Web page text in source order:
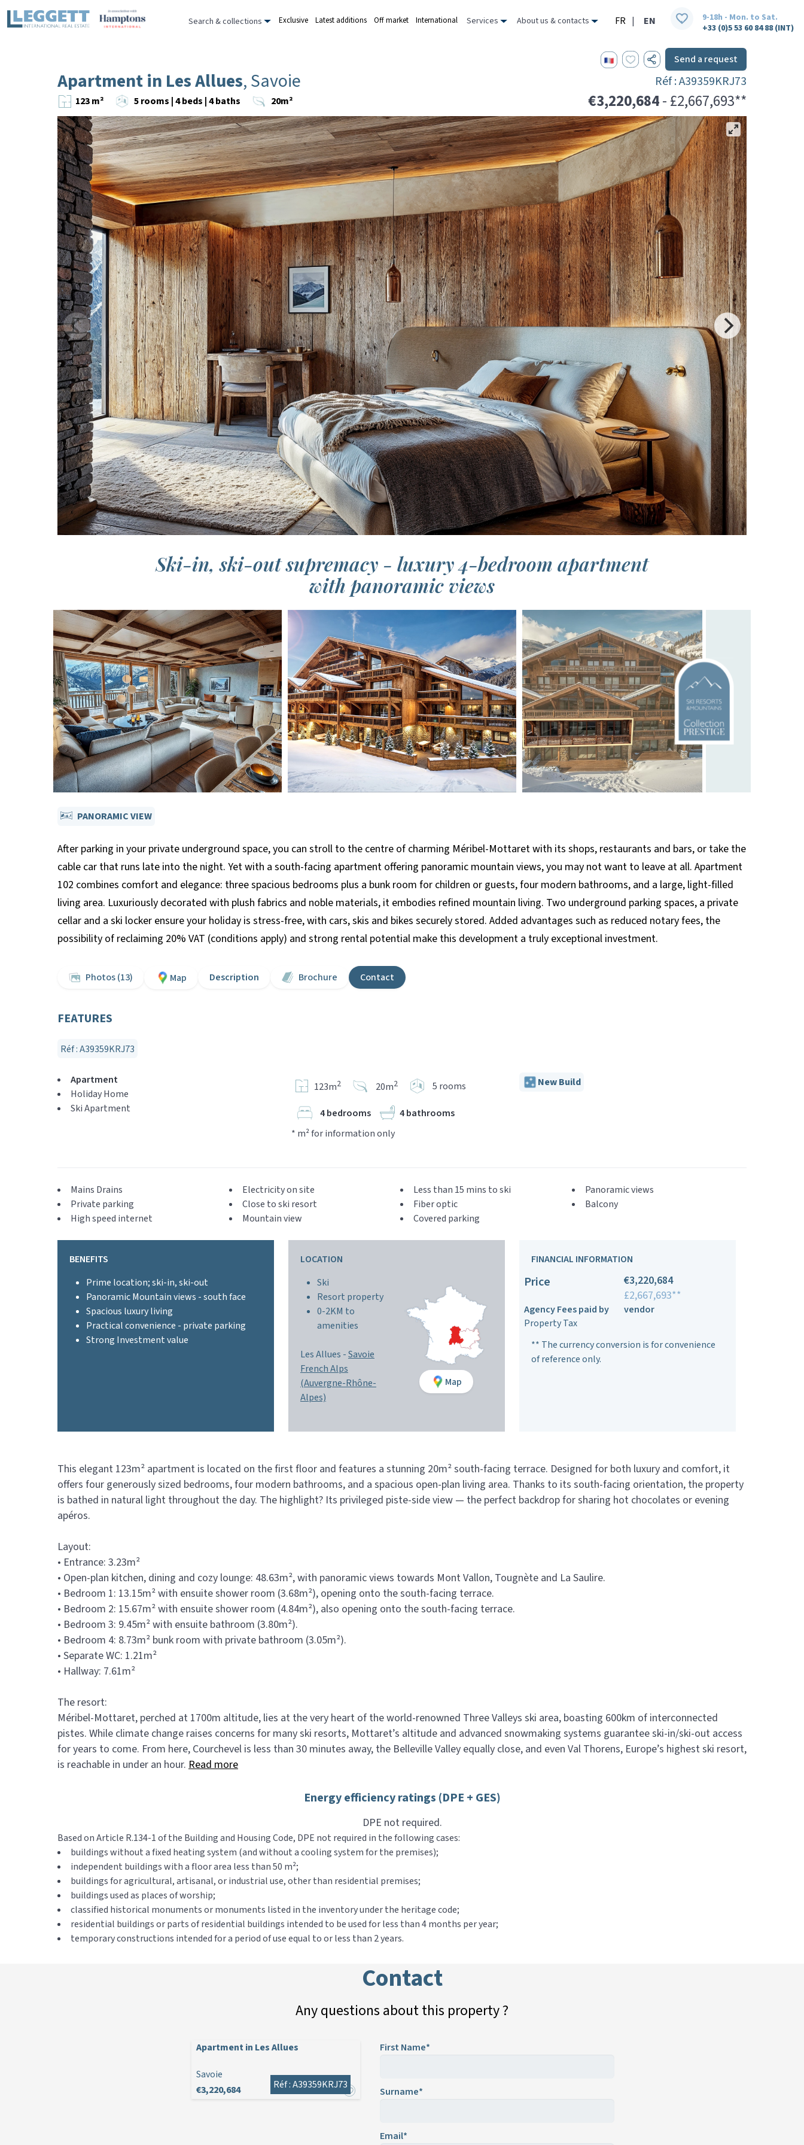
Search & collections Exclusive Latest additions Off market International Services About us & contacts FR | EN
9-18h - Mon. to Sat.
+33 (0)5 53 60 84 88 (INT)
Send a request
Apartment in Les Allues, Savoie Réf : A39359KRJ73
123 m² 5 rooms | 4 beds | 4 baths 20m² €3,220,684- £2,667,693**
Ski-in, ski-out supremacy - luxury 4-bedroom apartment
with panoramic views
PANORAMIC VIEW
After parking in your private underground space, you can stroll to the centre of charming Méribel-Mottaret with its shops, restaurants and bars, or take the
cable car that runs late into the night. Yet with a south-facing apartment offering panoramic mountain views, you may not want to leave at all. Apartment
102 combines comfort and elegance: three spacious bedrooms plus a bunk room for children or guests, four modern bathrooms, and a large, light-filled
living area. Luxuriously decorated with plush fabrics and noble materials, it embodies refined mountain living. Two underground parking spaces, a private
cellar and a ski locker ensure your holiday is stress-free, with cars, skis and bikes securely stored. Added advantages such as reduced notary fees, the
possibility of reclaiming 20% VAT (conditions apply) and strong rental potential make this development a truly exceptional investment.
Photos (13) Map Description Brochure Contact
FEATURES
Réf : A39359KRJ73
Apartment
Holiday Home
Ski Apartment
123m2 20m2 5 rooms
4 bedrooms
4 bathrooms
* m² for information only
New Build
Mains Drains
Private parking
High speed internet
Electricity on site
Close to ski resort
Mountain view
Less than 15 mins to ski
Fiber optic
Covered parking
Panoramic views
Balcony
BENEFITS
Prime location; ski-in, ski-out
Panoramic Mountain views - south face
Spacious luxury living
Practical convenience - private parking
Strong Investment value
LOCATION
Ski
Resort property
0-2KM to
amenities
Les Allues -Savoie
French Alps
(Auvergne-Rhône-
Alpes)
Map
FINANCIAL INFORMATION
Price
€3,220,684
£2,667,693**
Agency Fees paid by
vendor
Property Tax
** The currency conversion is for convenience
of reference only.
This elegant 123m² apartment is located on the first floor and features a stunning 20m² south-facing terrace. Designed for both luxury and comfort, it
offers four generously sized bedrooms, four modern bathrooms, and a spacious open-plan living area. Thanks to its south-facing orientation, the property
is bathed in natural light throughout the day. The highlight? Its privileged piste-side view — the perfect backdrop for sharing hot chocolates or evening
apéros.
Layout:
• Entrance: 3.23m²
• Open-plan kitchen, dining and cozy lounge: 48.63m², with panoramic views towards Mont Vallon, Tougnète and La Saulire.
• Bedroom 1: 13.15m² with ensuite shower room (3.68m²), opening onto the south-facing terrace.
• Bedroom 2: 15.67m² with ensuite shower room (4.84m²), also opening onto the south-facing terrace.
• Bedroom 3: 9.45m² with ensuite bathroom (3.80m²).
• Bedroom 4: 8.73m² bunk room with private bathroom (3.05m²).
• Separate WC: 1.21m²
• Hallway: 7.61m²
The resort:
Méribel-Mottaret, perched at 1700m altitude, lies at the very heart of the world-renowned Three Valleys ski area, boasting 600km of interconnected
pistes. While climate change raises concerns for many ski resorts, Mottaret’s altitude and advanced snowmaking systems guarantee ski-in/ski-out access
for years to come. From here, Courchevel is less than 30 minutes away, the Belleville Valley equally close, and even Val Thorens, Europe’s highest ski resort,
is reachable in under an hour. Read more
Energy efficiency ratings (DPE + GES)
DPE not required.
Based on Article R.134-1 of the Building and Housing Code, DPE not required in the following cases:
buildings without a fixed heating system (and without a cooling system for the premises);
independent buildings with a floor area less than 50 m²;
buildings for agricultural, artisanal, or industrial use, other than residential premises;
buildings used as places of worship;
classified historical monuments or monuments listed in the inventory under the heritage code;
residential buildings or parts of residential buildings intended to be used for less than 4 months per year;
temporary constructions intended for a period of use equal to or less than 2 years.
Contact
Any questions about this property ?
Apartment in Les Allues
Savoie
€3,220,684
Réf : A39359KRJ73
First Name*
Surname*
Email*